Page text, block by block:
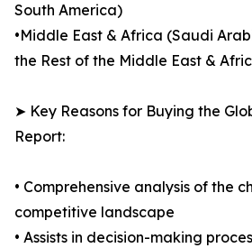
South America)
•Middle East & Africa (Saudi
the Rest of the Middle East &
➤ Key Reasons for Buying the
Report:
• Comprehensive analysis of the
competitive landscape
• Assists in decision-making